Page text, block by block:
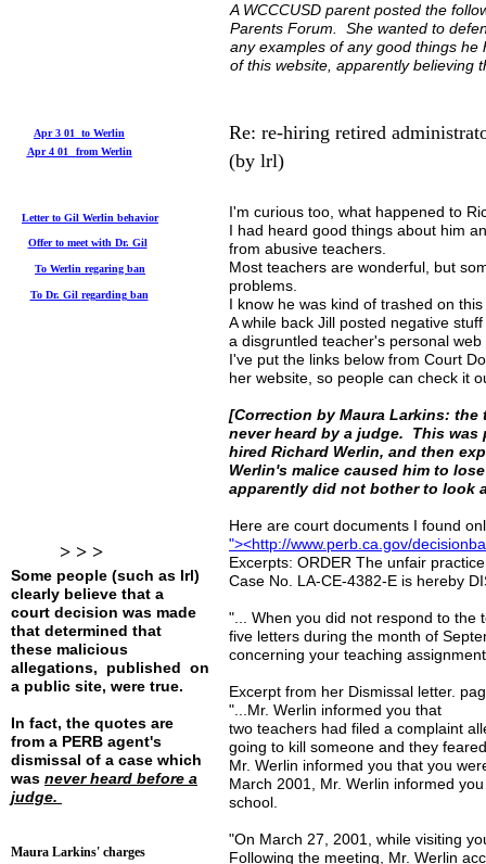
A WCCCUSD parent posted the
Parents Forum. She wanted to
any examples of any good things
of this website, apparently believing
> > >
Some people (such as lrl)
clearly believe that a
court decision was made
that determined that
these malicious
allegations, published on
a public site, were true.
In fact, the quotes are
from a PERB agent's
dismissal of a case which
was never heard before a
judge.
Maura Larkins' charges
Re: re-hiring retired
(by lrl)
I'm curious too, what happened to
I had heard good things about him
from abusive teachers.
Most teachers are wonderful, but
problems.
I know he was kind of trashed on
A while back Jill posted negative
a disgruntled teacher's personal web
I've put the links below from Court
her website, so people can check it
[Correction by Maura Larkins: the
never heard by a judge. This was
hired Richard Werlin, and then
Werlin's malice caused him to
apparently did not bother to look
Here are court documents I found
"><http://www.perb.ca.gov/
Excerpts: ORDER The unfair
Case No. LA-CE-4382-E is hereby
"... When you did not respond to the
five letters during the month of
concerning your teaching
Excerpt from her Dismissal letter.
"...Mr. Werlin informed you that
two teachers had filed a complaint
going to kill someone and they
Mr. Werlin informed you that you
March 2001, Mr. Werlin informed
school.
"On March 27, 2001, while visiting
Following the meeting, Mr. Werlin
Apr 3 01 to Werlin
Apr 4 01
from Werlin
Letter to Gil Werlin behavior
Offer to meetwith Dr. Gil
To Dr. Gil regarding ban
To Werlin regaring ban